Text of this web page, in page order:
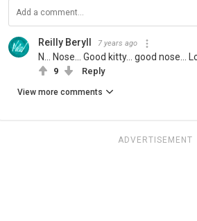
Reilly Beryll 7 years ago
N... Nose... Good kitty... good nose...
9 Reply
View more comments
ADVERTISEMENT